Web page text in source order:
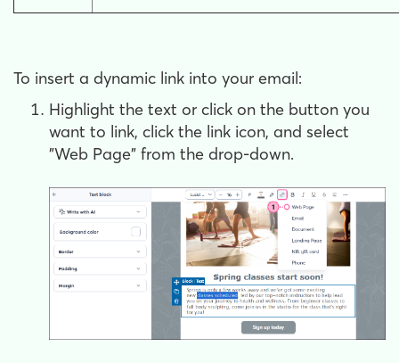
To insert a dynamic link into your email:
Highlight the text or click on the button you
want to link, click the link icon, and select
"Web Page" from the drop-down.